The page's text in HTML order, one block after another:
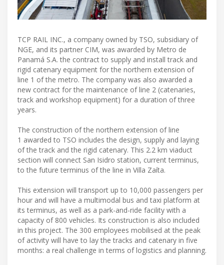
TCP RAIL INC., a company owned by TSO, subsidiary of
NGE, and its partner CIM, was awarded by Metro de
Panamá S.A. the contract to supply and install track and
rigid catenary equipment for the northern extension of
line 1 of the metro. The company was also awarded a
new contract for the maintenance of line 2 (catenaries,
track and workshop equipment) for a duration of three
years.
The construction of the northern extension of line
1 awarded to TSO includes the design, supply and laying
of the track and the rigid catenary. This 2.2 km viaduct
section will connect San Isidro station, current terminus,
to the future terminus of the line in Villa Zaíta.
This extension will transport up to 10,000 passengers per
hour and will have a multimodal bus and taxi platform at
its terminus, as well as a park-and-ride facility with a
capacity of 800 vehicles. Its construction is also included
in this project. The 300 employees mobilised at the peak
of activity will have to lay the tracks and catenary in five
months: a real challenge in terms of logistics and planning.